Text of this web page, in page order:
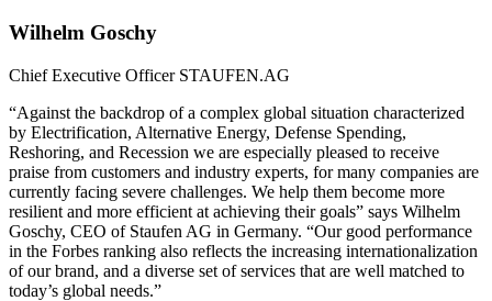
Wilhelm Goschy
Chief Executive Officer STAUFEN.AG
“Against the backdrop of a complex global situation characterized
by Electrification, Alternative Energy, Defense Spending,
Reshoring, and Recession we are especially pleased to receive
praise from customers and industry experts, for many companies are
currently facing severe challenges. We help them become more
resilient and more efficient at achieving their goals” says Wilhelm
Goschy, CEO of Staufen AG in Germany. “Our good performance
in the Forbes ranking also reflects the increasing internationalization
of our brand, and a diverse set of services that are well matched to
today’s global needs.”